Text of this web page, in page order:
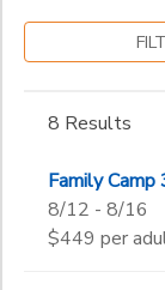
8 Results
Family
8/12 - 8/16
$449 per
Gender
MESSAGE
CAMP STORE
ONLINE STORE
PHOTO GALLERY